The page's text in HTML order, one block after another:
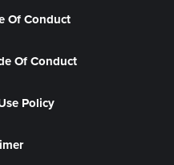
Of Conduct
Of Conduct
Policy